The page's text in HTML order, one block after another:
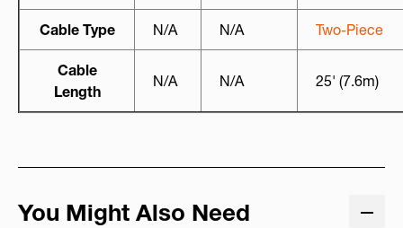
Cable Type N/A N/A Two-Piece
Cable
Length
N/A N/A 25' (7.6m)
You Might Also Need